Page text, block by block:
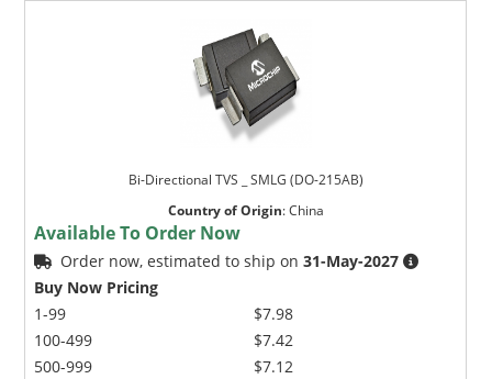
Bi-Directional TVS _ SMLG (DO-215AB)
Country of Origin:China
Available To Order Now
Order now, estimated to ship on31-May-2027
Buy Now Pricing
1-99
100-499
500-999
$7.98
$7.42
$7.12